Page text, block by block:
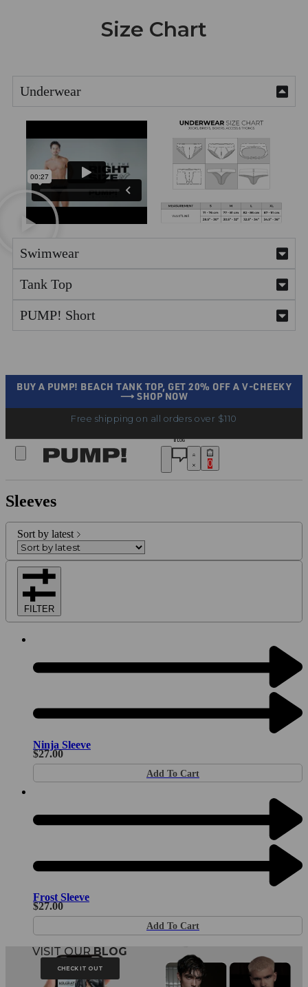
Size Chart
Underwear
Swimwear
Tank Top
PUMP! Short
BUY A PUMP! BEACH TANK TOP, GET 20% OFF A V-CHEEKY
⟶ SHOP NOW
Free shipping on all orders over $110
BLOG
0
Sleeves
Sort by latest
FILTER
Ninja Sleeve
$27.00
Add To Cart
Frost Sleeve
$27.00
Add To Cart
VISIT OURBLOG
CHECK IT OUT